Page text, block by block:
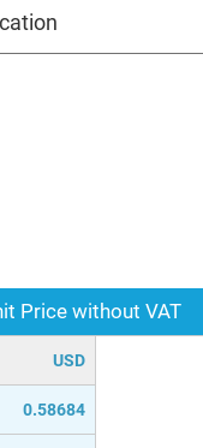
Price without VAT
USD
0.58684